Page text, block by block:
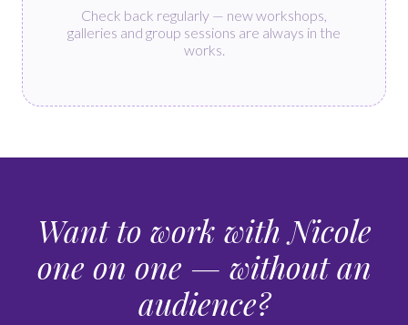
Check back regularly — new workshops,
galleries and group sessions are always in the
works.
Want to work with Nicole
one on one — without an
audience?